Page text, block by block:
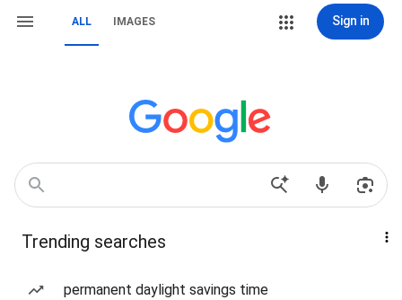
ALL IMAGES Sign in
Trending searches
permanent daylight savings time